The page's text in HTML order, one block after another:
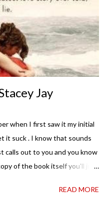
sadness that it was over. My
wait to see For Darkness
Jay
when I first saw it my initial
it suck . I know that sounds
calls out to you and you know
of the book itself you'll just
(as my boy is fond of
READ MORE